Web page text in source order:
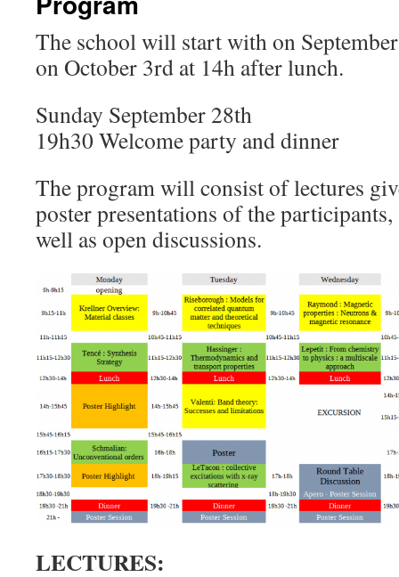
The school will start with on
on October 3rd at 14h after lunch.
Sunday September 28th
19h30 Welcome party and dinner
The program will consist of lectures
poster presentations of the participants,
well as open discussions.
LECTURES: